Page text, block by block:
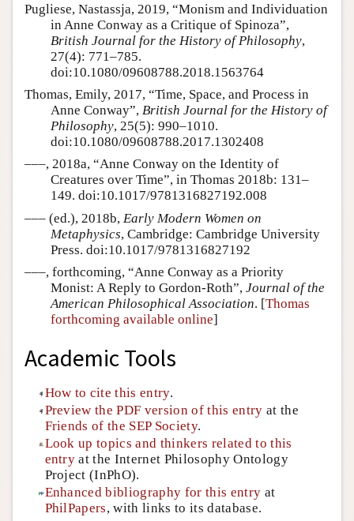
Pugliese, Nastassja, 2019, “Monism and Individuation
in Anne Conway as a Critique of Spinoza”,
British Journal for the History of Philosophy,
27(4): 771–785.
doi:10.1080/09608788.2018.1563764
Thomas, Emily, 2017, “Time, Space, and Process in
Anne Conway”, British Journal for the History of
Philosophy, 25(5): 990–1010.
doi:10.1080/09608788.2017.1302408
–––, 2018a, “Anne Conway on the Identity of
Creatures over Time”, in Thomas 2018b: 131–
149. doi:10.1017/9781316827192.008
––– (ed.), 2018b, Early Modern Women on
Metaphysics, Cambridge: Cambridge University
Press. doi:10.1017/9781316827192
–––, forthcoming, “Anne Conway as a Priority
Monist: A Reply to Gordon-Roth”, Journal of the
American Philosophical Association. [Thomas
forthcoming available online]
Academic Tools
How to cite this entry.
Preview the PDF version of this entry at the
Friends of the SEP Society.
Look up topics and thinkers related to this
entry at the Internet Philosophy Ontology
Project (InPhO).
Enhanced bibliography for this entry at
PhilPapers, with links to its database.